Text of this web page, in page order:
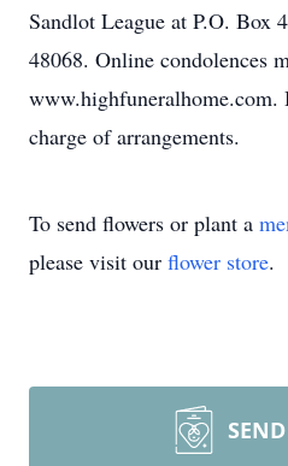
Sandlot League at P.O. Box
48068. Online condolences
charge of arrangements.
To send flowers or plant a
please visit our flower store.